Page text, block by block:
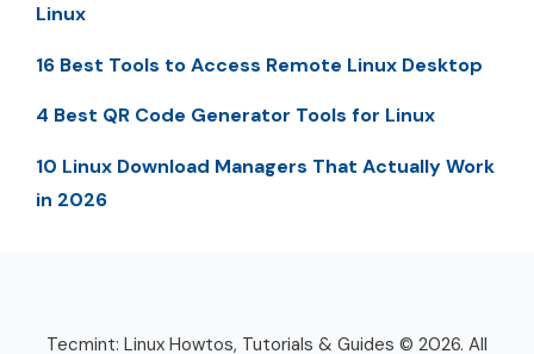
Linux
16 Best Tools to Access Remote Linux Desktop
4 Best QR Code Generator Tools for Linux
10 Linux Download Managers That Actually Work
in 2026
Tecmint: Linux Howtos, Tutorials & Guides © 2026. All